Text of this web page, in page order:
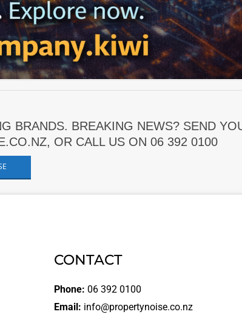
BRANDS. BREAKING NEWS? SEND
OR CALL US ON 06 392 0100
CONTACT
Phone: 06 392 0100
Email: info@propertynoise.co.nz